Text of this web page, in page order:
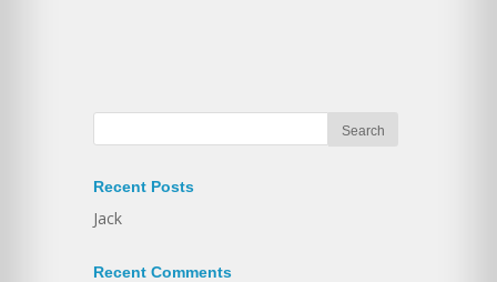
Recent Posts
Jack
Recent Comments